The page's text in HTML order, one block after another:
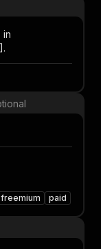
in
freemium paid